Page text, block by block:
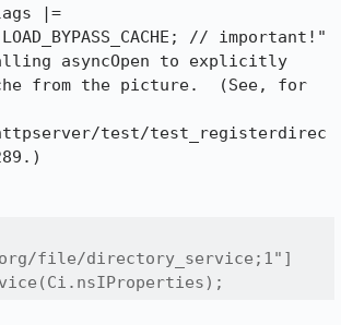
|=
// important!"
asyncOpen to explicitly
from the picture.  (See, for
test/test_registerdirec
file/directory_service;1"]